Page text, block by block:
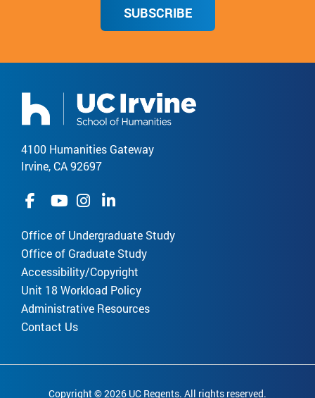
SUBSCRIBE
4100 Humanities Gateway
Irvine, CA 92697
Office of Undergraduate Study
Office of Graduate Study
Accessibility/Copyright
Unit 18 Workload Policy
Administrative Resources
Contact Us
Copyright © 2026 UC Regents. All rights reserved.